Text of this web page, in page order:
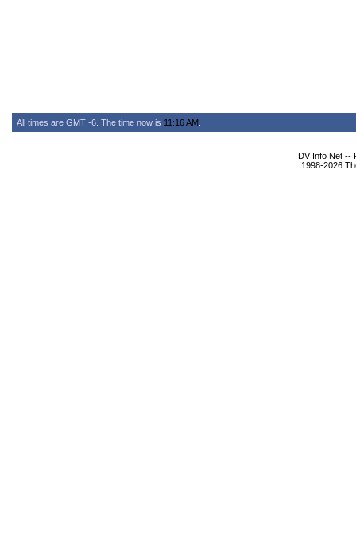
All times are GMT -6. The time now is 11:16 AM
DV Info Net --
1998-2026